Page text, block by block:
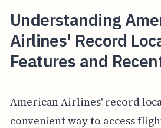
Understanding
Airlines' Record
Features and
American Airlines' record
convenient way to access